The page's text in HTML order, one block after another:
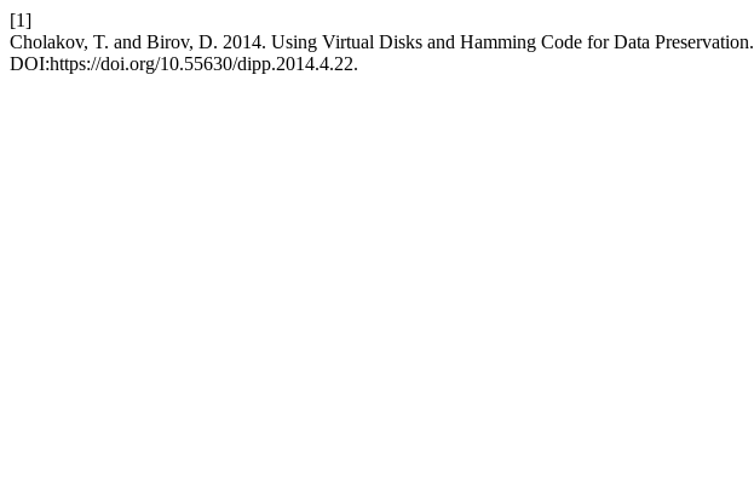
[1]
Cholakov, T. and Birov, D. 2014. Using Virtual Disks and Hamming Code for Data Preservation.
DOI:https://doi.org/10.55630/dipp.2014.4.22.